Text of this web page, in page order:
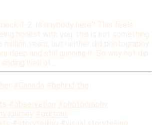
1-2, Is anybody here? This feels
honest with you, this is not something
million years, but neither did photography
deep and still gunning it. So why not dip
well of...
#Canada #behind the
#observation #photography
journey #portrait
#storytelling #visual storytelling